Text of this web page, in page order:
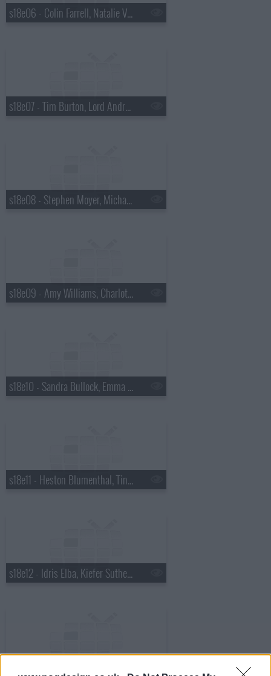
s18e06 - Colin Farrell, Natalie Vodianova, Jason Manford, Jay-Z
s18e07 - Tim Burton, Lord Andrew Lloyd Webber, Sade
s18e08 - Stephen Moyer, Michael Ball, Lady GaGa.
s18e09 - Amy Williams, Charlotte Church, James Corden, Cast of Outnumbered, Cheryl Cole.
s18e10 - Sandra Bullock, Emma Thompson, Matt Smith, Goldfrapp
s18e11 - Heston Blumenthal, Tina Fey, Aaron Johnson, Groove Armada ft. Will Young.
s18e12 - Idris Elba, Kiefer Sutherland, Gemma Arterton